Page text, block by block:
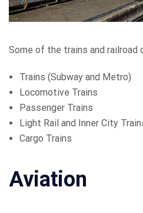
Some of the trains and railroad
Trains (Subway and Metro)
Locomotive Trains
Passenger Trains
Light Rail and Inner City
Cargo Trains
Aviation